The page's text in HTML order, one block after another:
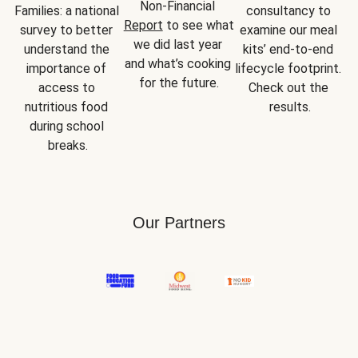
Families: a national
survey to better
understand the
importance of
access to
nutritious food
during school
breaks.
Report to see what
we did last year
and what’s cooking
for the future.
consultancy to
examine our meal
kits’ end-to-end
lifecycle footprint.
Check out the
results.
Our Partners